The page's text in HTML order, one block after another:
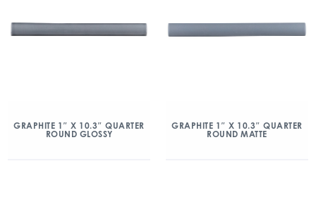
GRAPHITE 1″ X 10.3″ QUARTER
ROUND GLOSSY
GRAPHITE 1″ X 10.3″ QUARTER
ROUND MATTE